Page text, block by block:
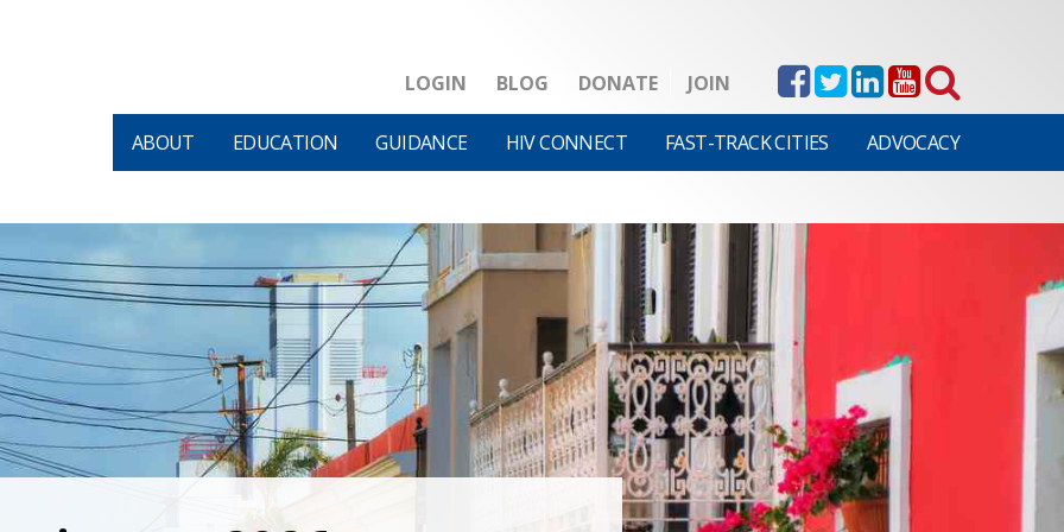
LOGIN BLOG DONATE JOIN
ABOUT EDUCATION GUIDANCE HIV CONNECT FAST-TRACK CITIES ADVOCACY